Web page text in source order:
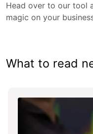
Head over to our tool
magic on your
What to read